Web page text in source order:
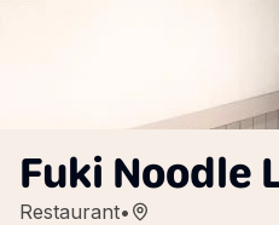
Fuki Noodle
Restaurant•